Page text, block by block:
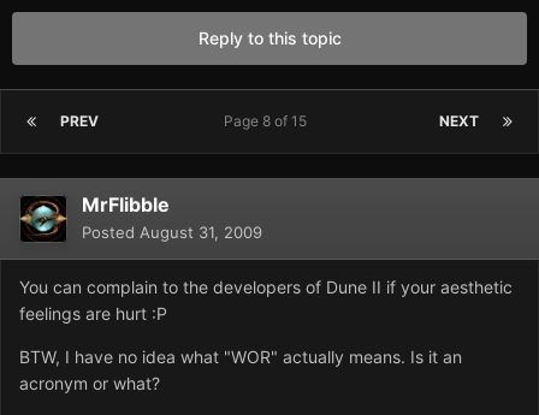
Reply to this topic
PREV NEXT
Page 8 of 15
MrFlibble
Posted August 31, 2009
You can complain to the developers of Dune II if your aesthetic
feelings are hurt :P
BTW, I have no idea what "WOR" actually means. Is it an
acronym or what?